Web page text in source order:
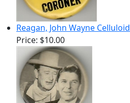
Reagan, John Wayne Celluloid
Price: $10.00